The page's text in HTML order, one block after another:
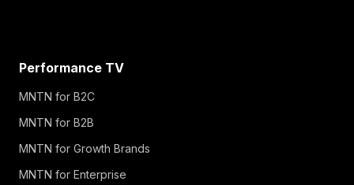
Performance TV
MNTN for B2C
MNTN for B2B
MNTN for Growth Brands
MNTN for Enterprise